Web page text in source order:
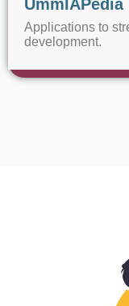
UmmIAPedia
Applications to
development.